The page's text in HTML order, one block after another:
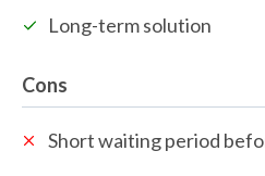
Long-term solution
Cons
Short waiting period